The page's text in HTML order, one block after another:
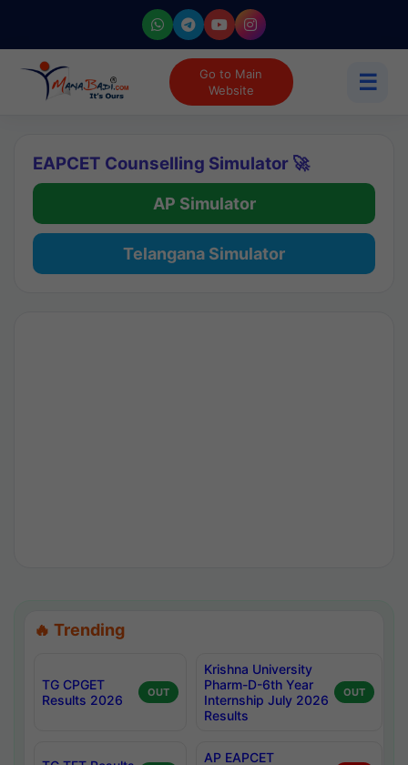
Go to Main
Website
☰
EAPCET Counselling Simulator 🚀
AP Simulator
Telangana Simulator
🔥 Trending
TG CPGET
Results 2026
OUT
Krishna University
Pharm-D-6th Year
Internship July 2026
Results
OUT
AP EAPCET